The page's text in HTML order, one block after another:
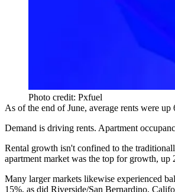
Photo credit: Pxfuel
As of the end of June, average rents were
Demand is driving rents. Apartment
Rental growth isn't confined to the
apartment market was the top for growth, up
Many larger markets likewise experienced
15%, as did Riverside/San Bernardino,